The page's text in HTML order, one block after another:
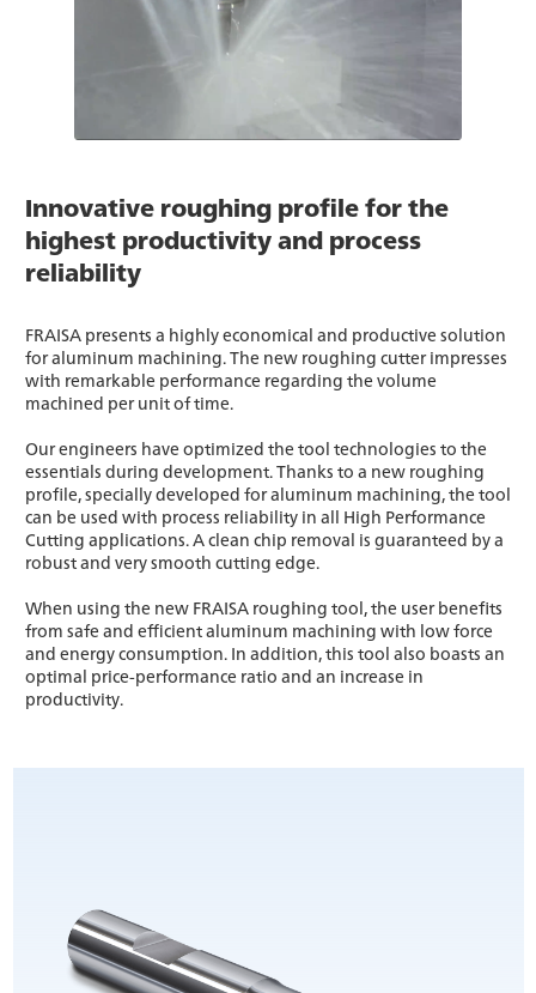
Innovative roughing profile for the
highest productivity and process
reliability
FRAISA presents a highly economical and productive solution
for aluminum machining. The new roughing cutter impresses
with remarkable performance regarding the volume
machined per unit of time.
Our engineers have optimized the tool technologies to the
essentials during development. Thanks to a new roughing
profile, specially developed for aluminum machining, the tool
can be used with process reliability in all High Performance
Cutting applications. A clean chip removal is guaranteed by a
robust and very smooth cutting edge.
When using the new FRAISA roughing tool, the user benefits
from safe and efficient aluminum machining with low force
and energy consumption. In addition, this tool also boasts an
optimal price-performance ratio and an increase in
productivity.